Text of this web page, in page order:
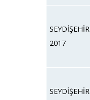
SEYDİŞEHİR
2017
SEYDİŞEHİR